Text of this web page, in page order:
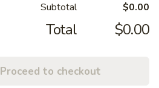
Subtotal $0.00
Total $0.00
Proceed to checkout